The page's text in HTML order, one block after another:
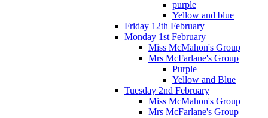
purple
Yellow and blue
Friday 12th February
Monday 1st February
Miss McMahon's Group
Mrs McFarlane's Group
Purple
Yellow and Blue
Tuesday 2nd February
Miss McMahon's Group
Mrs McFarlane's Group